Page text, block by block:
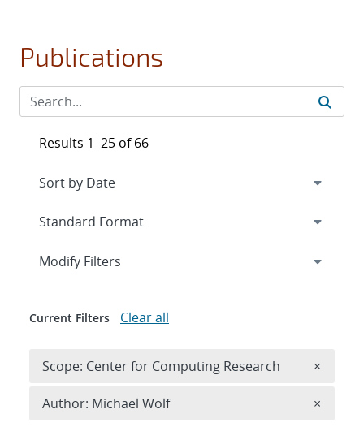
Publications
Results 1–25 of 66
Expand
Modify Filters
Current Filters Clear all
Scope: Center for Computing Research ×
Author: Michael Wolf ×